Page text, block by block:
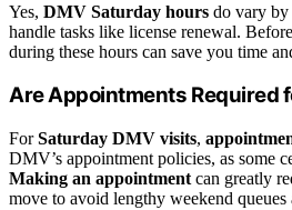
Yes, DMV Saturday hours do vary by
handle tasks like license renewal.
during these hours can save you time
Are Appointments Required
ForSaturday DMV visits,
DMV’s appointment policies, as some
Making an appointment can greatly
move to avoid lengthy weekend